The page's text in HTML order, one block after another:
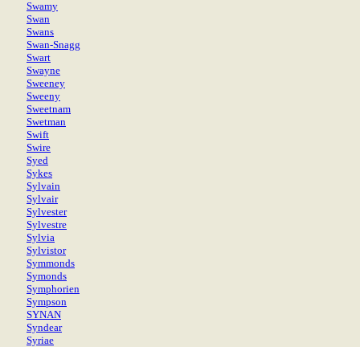
Swamy
Swan
Swans
Swan-Snagg
Swart
Swayne
Sweeney
Sweeny
Sweetnam
Swetman
Swift
Swire
Syed
Sykes
Sylvain
Sylvair
Sylvester
Sylvestre
Sylvia
Sylvistor
Symmonds
Symonds
Symphorien
Sympson
SYNAN
Syndear
Syriae